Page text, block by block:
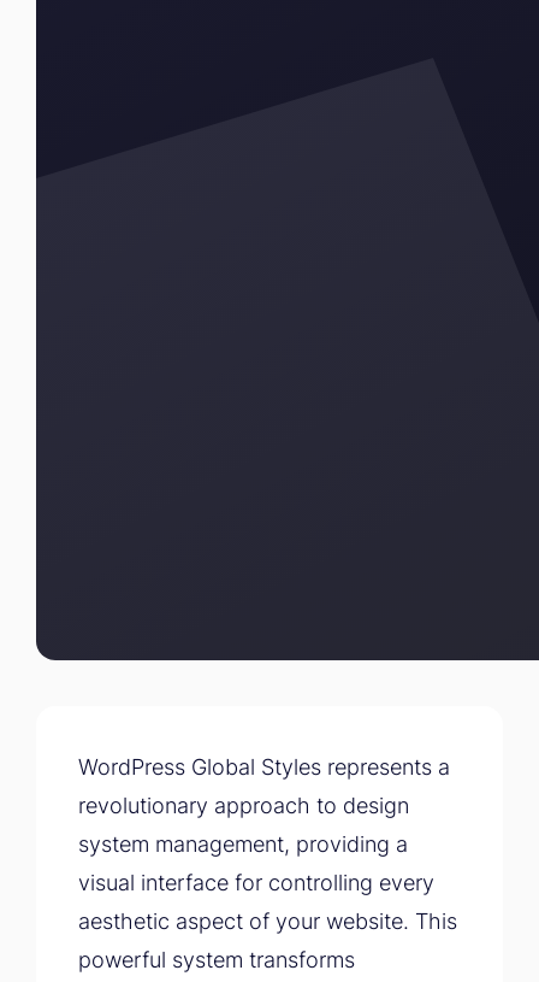
WordPress Global Styles represents a
revolutionary approach to design
system management, providing a
visual interface for controlling every
aesthetic aspect of your website. This
powerful system transforms